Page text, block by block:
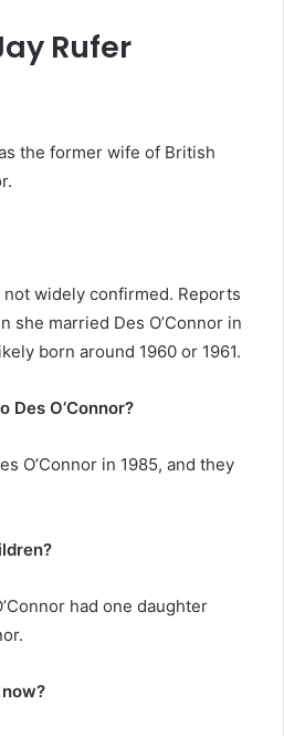
Rufer
the former wife of British
widely confirmed. Reports
she married Des O’Connor in
born around 1960 or 1961.
Des O’Connor?
O’Connor in 1985, and they
had one daughter